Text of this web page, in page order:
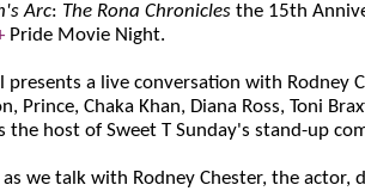
Arc: The Rona Chronicles the 15th
Pride Movie Night.
presents a live conversation with Rodney
Prince, Chaka Khan, Diana Ross, Toni
the host of Sweet T Sunday's stand-up
we talk with Rodney Chester, the actor,